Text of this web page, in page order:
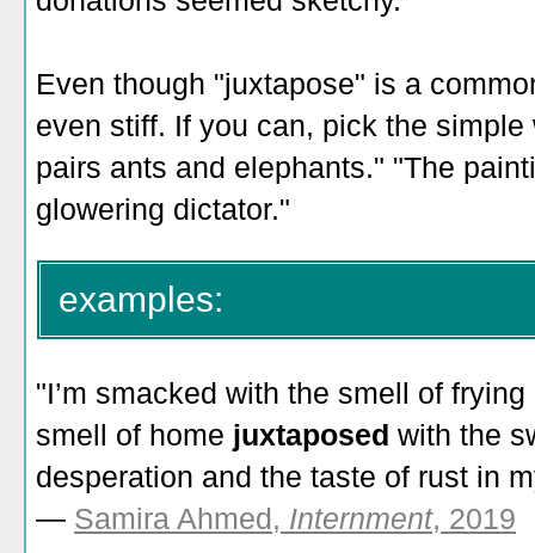
Even though "juxtapose" is a
even stiff. If you can, pick the
pairs ants and elephants." "The
glowering dictator."
examples:
"I’m smacked with the smell of
smell of home juxtaposed with the
desperation and the taste of rust in
— Samira Ahmed, Internment, 2019